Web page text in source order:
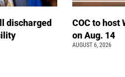
discharged
COC to host
on Aug. 14
AUGUST 6, 2026